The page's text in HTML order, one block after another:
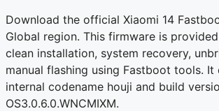
Download the official Xiaomi 14
Global region. This firmware is
clean installation, system recovery,
manual flashing using Fastboot tools.
internal codename houji and build
OS3.0.6.0.WNCMIXM.